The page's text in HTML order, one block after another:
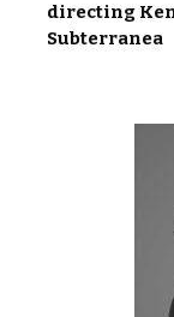
directing
Subterranea